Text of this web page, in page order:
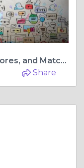
Cricket | Latest News, Live Scores, and Match Updates
Share